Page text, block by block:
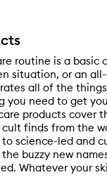
routine is a basic
situation, or an
all of the things
you need to get
products cover
finds from the
science-led and
buzzy new
Whatever your